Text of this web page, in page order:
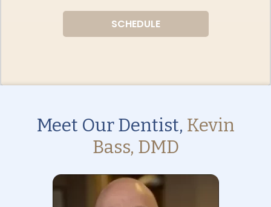
SCHEDULE
Meet Our Dentist, Kevin
Bass, DMD